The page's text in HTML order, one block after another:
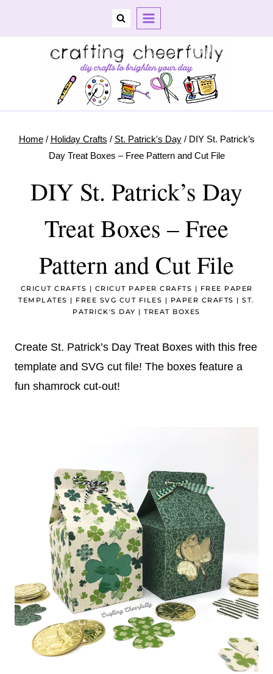
Home / Holiday Crafts / St. Patrick's Day / DIY St. Patrick’s
Day Treat Boxes – Free Pattern and Cut File
DIY St. Patrick’s Day
Treat Boxes – Free
Pattern and Cut File
CRICUT CRAFTS | CRICUT PAPER CRAFTS | FREE PAPER
TEMPLATES | FREE SVG CUT FILES | PAPER CRAFTS |ST.
PATRICK'S DAY |TREAT BOXES
Create St. Patrick’s Day Treat Boxes with this free
template and SVG cut file! The boxes feature a
fun shamrock cut-out!